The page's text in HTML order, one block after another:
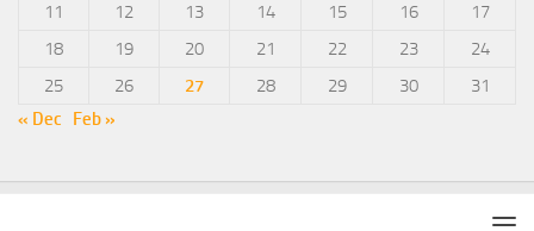
11
12 13 14 15 16
17
18
19 20 21 22 23
24
25
26 27 28 29 30
31
« Dec
Feb »